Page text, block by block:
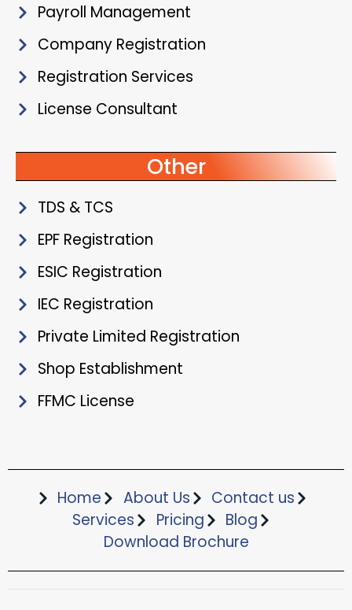
Payroll Management
Company Registration
Registration Services
License Consultant
Other
TDS & TCS
EPF Registration
ESIC Registration
IEC Registration
Private Limited Registration
Shop Establishment
FFMC License
Home About Us
Contact us
Services
Pricing
Blog
Download Brochure​